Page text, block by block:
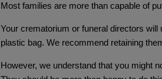
Most families are more than capable of
Your crematorium or funeral directors
plastic bag. We recommend retaining
However, we understand that you might